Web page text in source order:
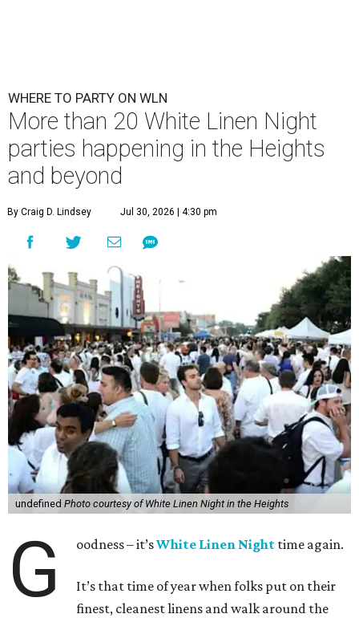
WHERE TO PARTY ON WLN
More than 20 White Linen Night
parties happening in the Heights
and beyond
By Craig D. Lindsey Jul 30, 2026 | 4:30 pm
undefined Photo courtesy of White Linen Night in the Heights
G oodness – it’sWhite Linen Night time again.
It’s that time of year when folks put on their
finest, cleanest linens and walk around the